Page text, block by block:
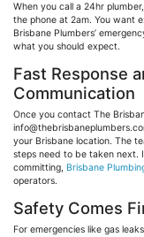
When you call a 24hr
the phone at 2am. You want
Brisbane Plumbers’
what you should expect.
Fast Response
Communication
Once you contact The
your Brisbane location. The
steps need to be taken next.
committing, Brisbane
operators.
Safety Comes
For emergencies like gas